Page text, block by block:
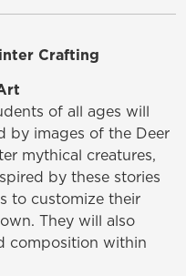
Crafting
of all ages will
by images of the Deer
mythical creatures,
by these stories
to customize their
They will also
composition within